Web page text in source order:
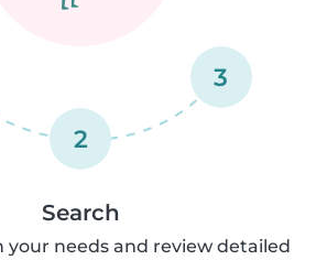
2
3
Search
your needs and review detailed